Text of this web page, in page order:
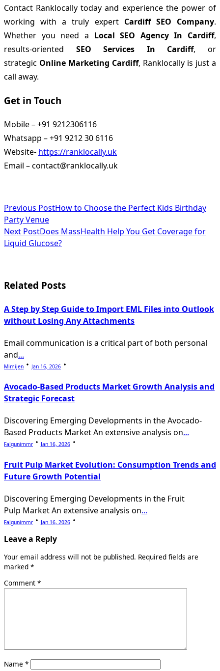
Contact Ranklocally today and experience the power of
working with a truly expert Cardiff SEO Company.
Whether you need a Local SEO Agency In Cardiff,
results-oriented SEO Services In Cardiff, or
strategic Online Marketing Cardiff, Ranklocally is just a
call away.
Get in Touch
Mobile – +91 9212306116
Whatsapp – +91 9212 30 6116
Website- https://ranklocally.uk
Email – contact@ranklocally.uk
<span
class="nav-
subtitle
reader-
Previous PostHow to Choose the Perfect Kids Birthday
Party Venue
Next PostDoes MassHealth Help You Get Coverage for
Liquid Glucose?
Related Posts
A Step by Step Guide to Import EML Files into Outlook
without Losing Any Attachments
Email communication is a critical part of both personal
and...
Mimijen Jan 16, 2026
Avocado-Based Products Market Growth Analysis and
Strategic Forecast
Discovering Emerging Developments in the Avocado-
Based Products Market An extensive analysis on...
Falgunimmr Jan 16, 2026
Fruit Pulp Market Evolution: Consumption Trends and
Future Growth Potential
Discovering Emerging Developments in the Fruit
Pulp Market An extensive analysis on...
Falgunimmr Jan 16, 2026
Leave a Reply
Your email address will not be published. Required fields are
marked *
Comment *
Name *